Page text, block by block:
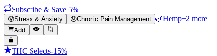
Subscribe & Save 5%
😰Stress & Anxiety 😣Chronic Pain Management 🌿Hemp+2 more
Add
THC Selects-15%